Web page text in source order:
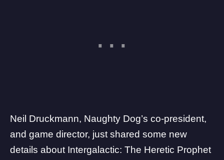
Neil Druckmann, Naughty Dog’s co-president,
and game director, just shared some new
details about Intergalactic: The Heretic Prophet